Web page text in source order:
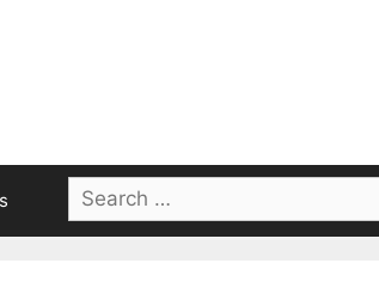
Search
for: